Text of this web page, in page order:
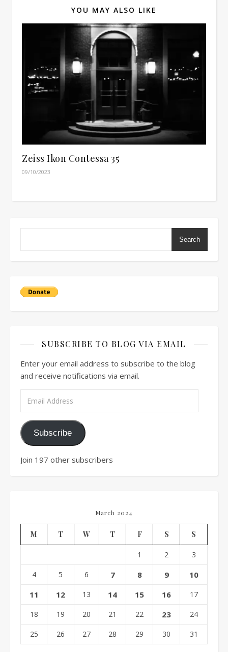
YOU MAY ALSO LIKE
Zeiss Ikon Contessa 35
09/10/2023
Search
SUBSCRIBE TO BLOG VIA EMAIL
Enter your email address to subscribe to the blog
and receive notifications via email.
Subscribe
Join 197 other subscribers
March 2024
M T W T F S S
1 2 3
4 5 6 7 8 9
10
11
12 13 14 15 16 17
18 19 20 21 22 23 24
25 26 27 28 29 30 31